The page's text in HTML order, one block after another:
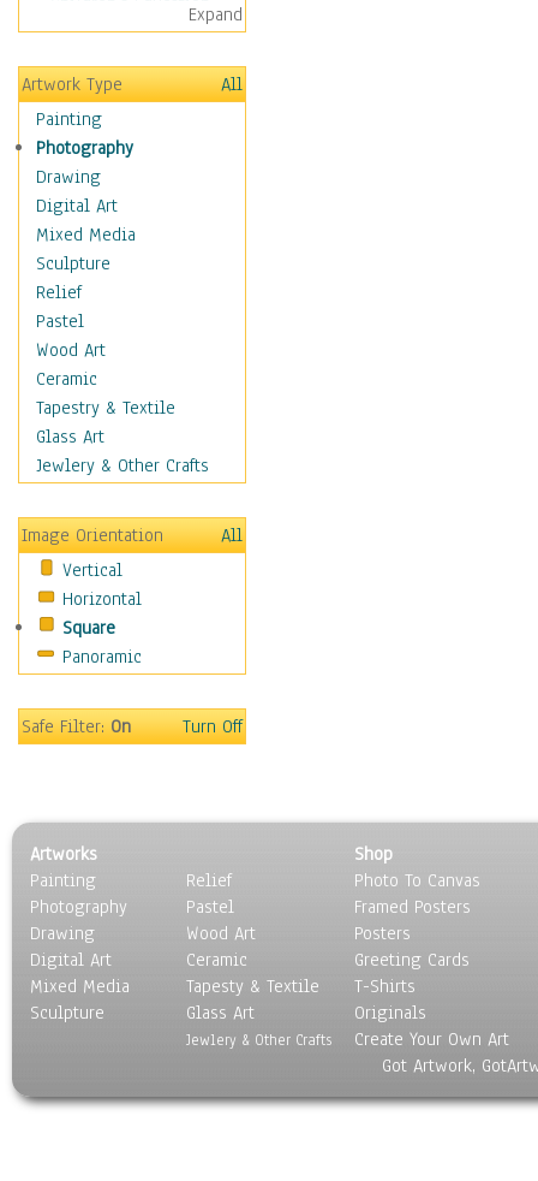
Children's Entertainment
Children's Fantasy
Children's Inspirations
Children's Rooms
Children's Sports
Children's Stories
Disney
Girl's Room
Toy Vehicles
Toys & Games
Costume & Fashion
Cuisine
Dance
Education
Fantasy
Figurative
Holidays
Home & Hearth
Maps
Military & Law
Motivational
Movies
People
Seasons
Sport
Still Life
Surrealism
Transportation
World Culture
Expand
Artwork Type
All
Painting
Photography
Drawing
Digital Art
Mixed Media
Sculpture
Relief
Pastel
Wood Art
Ceramic
Tapestry & Textile
Glass Art
Jewlery & Other Crafts
Image Orientation
All
Vertical
Horizontal
Square
Panoramic
Safe Filter:On Turn Off
Artworks
Painting
Photography
Drawing
Digital Art
Mixed Media
Sculpture
Relief
Pastel
Wood Art
Ceramic
Tapesty & Textile
Glass Art
Jewlery & Other Crafts
Shop
Photo To Canvas
Framed Posters
Posters
Greeting Cards
T-Shirts
Originals
Create Your Own Art
Got Artwork,